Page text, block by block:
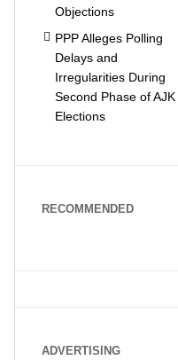
Objections
PPP Alleges Polling
Delays and
Irregularities During
Second Phase of AJK
Elections
RECOMMENDED
ADVERTISING